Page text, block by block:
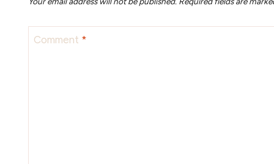
Comment *